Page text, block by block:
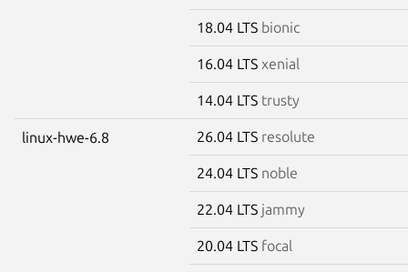
18.04 LTS bionic
16.04 LTS xenial
14.04 LTS trusty
linux-hwe-6.8 26.04 LTS resolute
24.04 LTS noble
22.04 LTS jammy
20.04 LTS focal